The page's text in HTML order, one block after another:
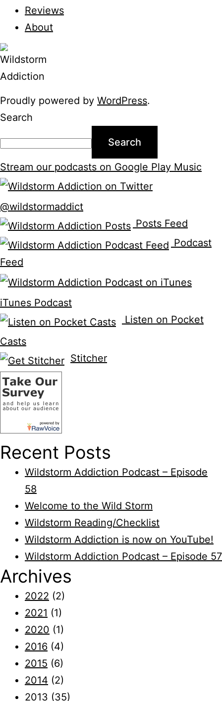
Reviews
About
Proudly powered by WordPress.
Search
Search
Stream our podcasts on Google Play Music
@wildstormaddict
Posts Feed
Podcast
Feed
iTunes Podcast
Listen on Pocket
Casts
Stitcher
Recent Posts
Wildstorm Addiction Podcast – Episode
58
Welcome to the Wild Storm
Wildstorm Reading/Checklist
Wildstorm Addiction is now on YouTube!
Wildstorm Addiction Podcast – Episode 57
Archives
2022 (2)
2021 (1)
2020 (1)
2016 (4)
2015 (6)
2014 (2)
2013 (35)